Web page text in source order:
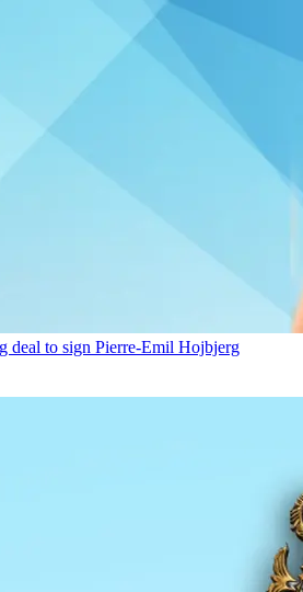
deal to sign Pierre-Emil Hojbjerg